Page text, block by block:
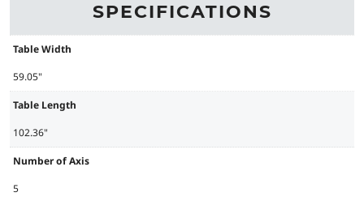
SPECIFICATIONS
Table Width
59.05"
Table Length
102.36"
Number of Axis
5